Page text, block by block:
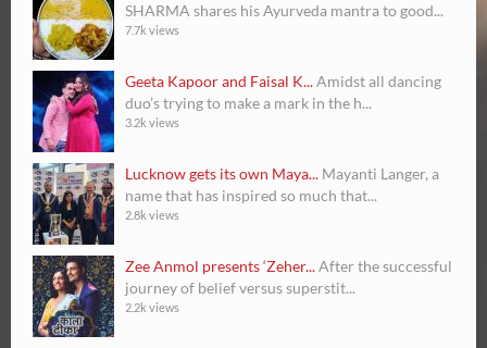
SHARMA shares his Ayurveda mantra to good...
7.7k views
Geeta Kapoor and Faisal K...Amidst all dancing
duo’s trying to make a mark in the h...
3.2k views
Lucknow gets its own Maya... Mayanti Langer, a
name that has inspired so much that...
2.8k views
Zee Anmol presents ‘Zeher...After the successful
journey of belief versus superstit...
2.2k views